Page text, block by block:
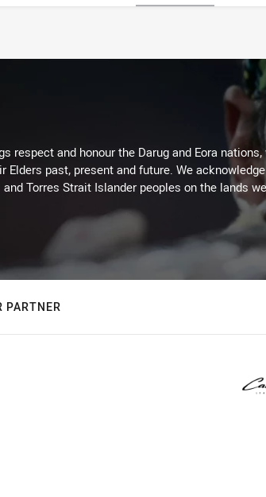
respect and honour the Darug and Eora
Elders past, present and future. We
Torres Strait Islander peoples on the lands
PARTNER